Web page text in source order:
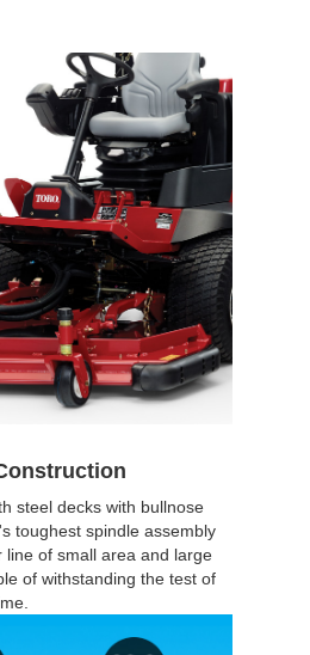
steel decks with bullnose
toughest spindle assembly
of small area and large
of withstanding the test of